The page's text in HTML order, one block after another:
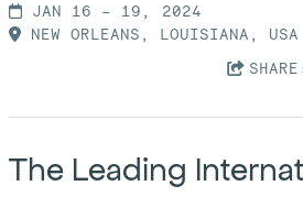
Safety
Career Opportunities
Media
Blog
JAN 16 – 19, 2024
NEW ORLEANS, LOUISIANA, USA
SHARE:
The Leading